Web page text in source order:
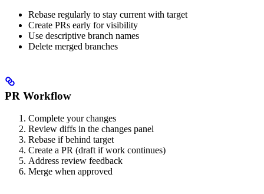
Rebase regularly to stay current with target
Create PRs early for visibility
Use descriptive branch names
Delete merged branches
PR Workflow
Complete your changes
Review diffs in the changes panel
Rebase if behind target
Create a PR (draft if work continues)
Address review feedback
Merge when approved